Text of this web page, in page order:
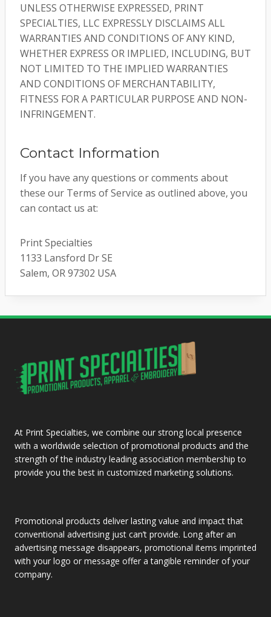
UNLESS OTHERWISE EXPRESSED, PRINT
SPECIALTIES, LLC EXPRESSLY DISCLAIMS ALL
WARRANTIES AND CONDITIONS OF ANY KIND,
WHETHER EXPRESS OR IMPLIED, INCLUDING, BUT
NOT LIMITED TO THE IMPLIED WARRANTIES
AND CONDITIONS OF MERCHANTABILITY,
FITNESS FOR A PARTICULAR PURPOSE AND NON-
INFRINGEMENT.
Contact Information
If you have any questions or comments about
these our Terms of Service as outlined above, you
can contact us at:
Print Specialties
1133 Lansford Dr SE
Salem, OR 97302 USA
At Print Specialties, we combine our strong local presence
with a worldwide selection of promotional products and the
strength of the industry leading association membership to
provide you the best in customized marketing solutions.
Promotional products deliver lasting value and impact that
conventional advertising just can’t provide. Long after an
advertising message disappears, promotional items imprinted
with your logo or message offer a tangible reminder of your
company.